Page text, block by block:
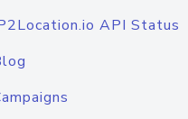
API Status